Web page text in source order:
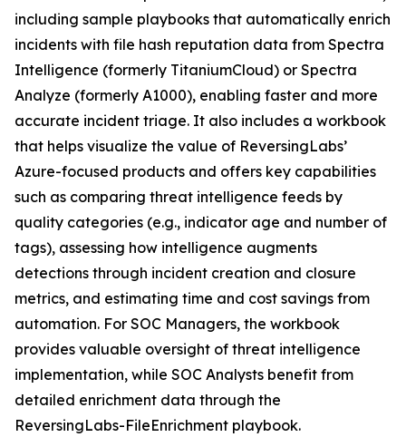
including sample playbooks that automatically enrich
incidents with file hash reputation data from Spectra
Intelligence (formerly TitaniumCloud) or Spectra
Analyze (formerly A1000), enabling faster and more
accurate incident triage. It also includes a workbook
that helps visualize the value of ReversingLabs’
Azure-focused products and offers key capabilities
such as comparing threat intelligence feeds by
quality categories (e.g., indicator age and number of
tags), assessing how intelligence augments
detections through incident creation and closure
metrics, and estimating time and cost savings from
automation. For SOC Managers, the workbook
provides valuable oversight of threat intelligence
implementation, while SOC Analysts benefit from
detailed enrichment data through the
ReversingLabs-FileEnrichment playbook.